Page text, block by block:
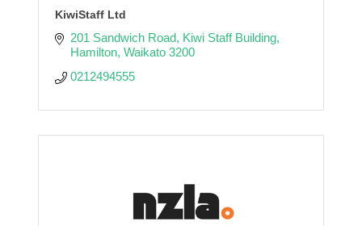
KiwiStaff Ltd
201 Sandwich Road Kiwi Staff Building
Hamilton Waikato 3200
0212494555